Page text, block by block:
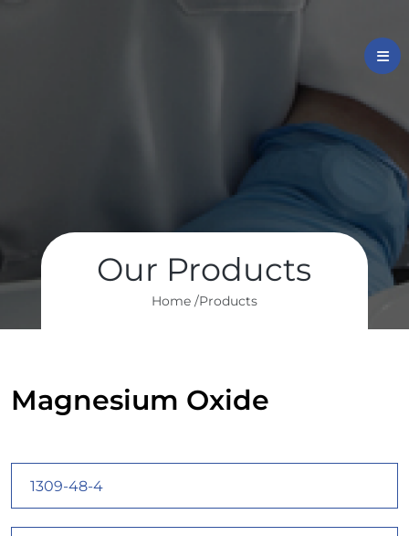
Our Products
Home /Products
Magnesium Oxide